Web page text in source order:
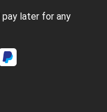
pay later for any